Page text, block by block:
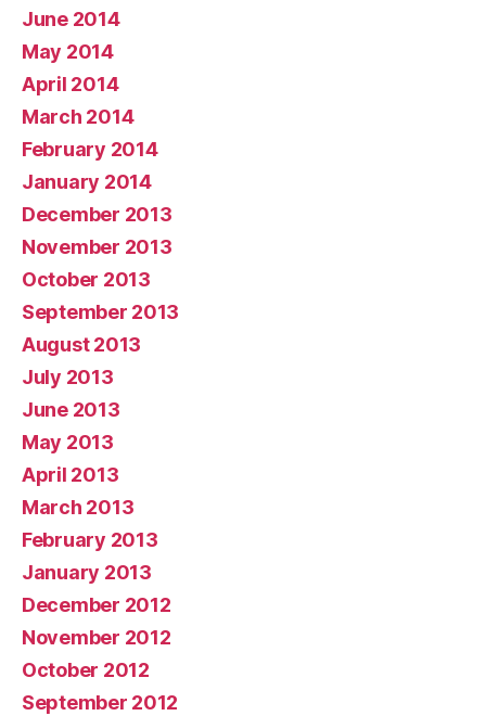
June 2014
May 2014
April 2014
March 2014
February 2014
January 2014
December 2013
November 2013
October 2013
September 2013
August 2013
July 2013
June 2013
May 2013
April 2013
March 2013
February 2013
January 2013
December 2012
November 2012
October 2012
September 2012